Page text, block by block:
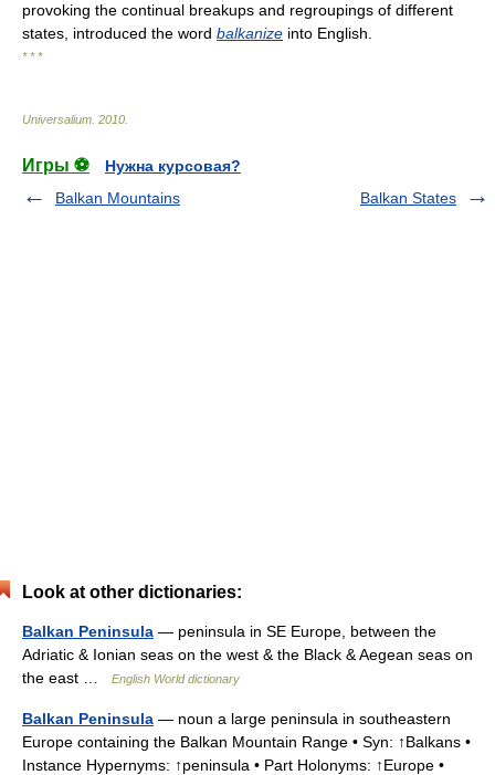
provoking the continual breakups and regroupings of different
states, introduced the word balkanize into English.
* * *
Universalium 2010
Игры ⚽
Нужна курсовая?
Balkan Mountains
Balkan States
Look at other dictionaries:
Balkan Peninsula — peninsula in SE Europe, between the
Adriatic & Ionian seas on the west & the Black & Aegean seas on
the east …
English World dictionary
Balkan Peninsula — noun a large peninsula in southeastern
Europe containing the Balkan Mountain Range • Syn: ↑Balkans •
Instance Hypernyms: ↑peninsula • Part Holonyms: ↑Europe •